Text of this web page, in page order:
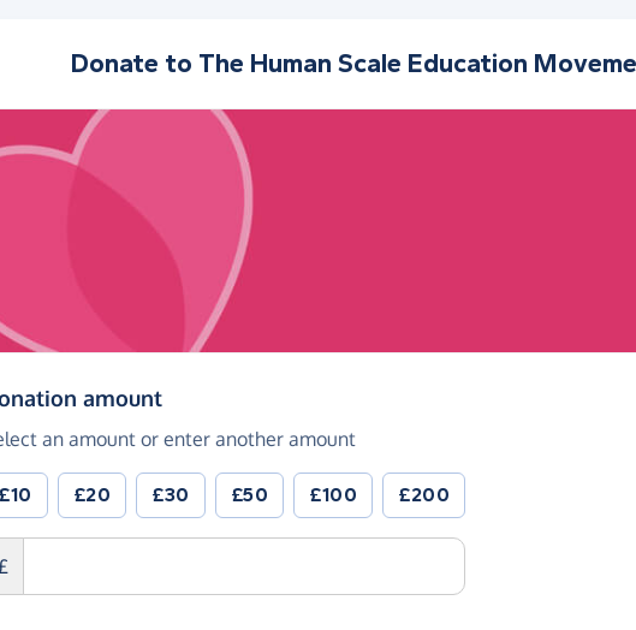
Donate to The Human Scale Education
amount(in pounds sterling)
an amount or enter another amount
£10 £20 £30 £50 £100 £200